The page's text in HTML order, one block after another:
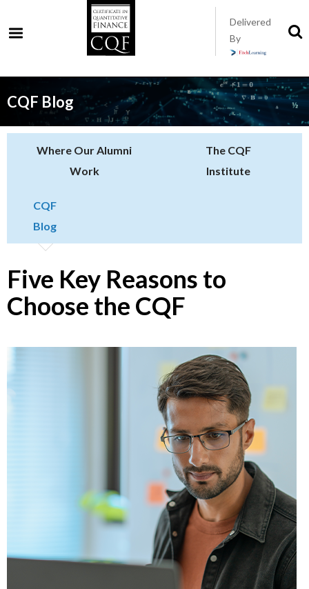
Delivered
By
CQF Blog
Where Our Alumni
Work
The CQF
Institute
CQF
Blog
Five Key Reasons to
Choose the CQF
to